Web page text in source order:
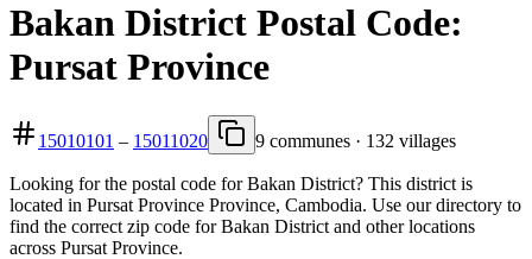
Bakan District Postal Code:
Pursat Province
15010101 – 15011020 9 communes · 132 villages
Looking for the postal code for Bakan District? This district is
located in Pursat Province Province, Cambodia. Use our directory to
find the correct zip code for Bakan District and other locations
across Pursat Province.